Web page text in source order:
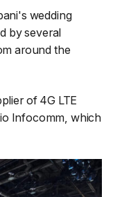
wedding
by several
around the
of 4G LTE
Infocomm, which